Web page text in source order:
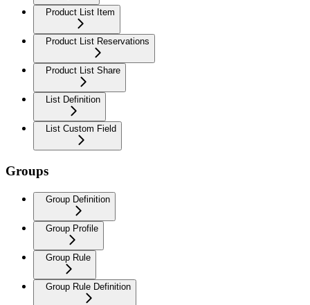
Product List Item
Product List Reservations
Product List Share
List Definition
List Custom Field
Groups
Group Definition
Group Profile
Group Rule
Group Rule Definition